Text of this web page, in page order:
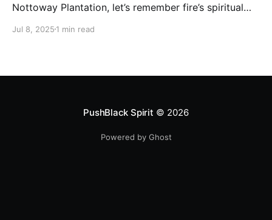
Nottoway Plantation, let’s remember fire’s spiritual
transformation. Only through transformation can we
Jul 8, 2025 1 min read
PushBlack Spirit © 2026
Powered by Ghost